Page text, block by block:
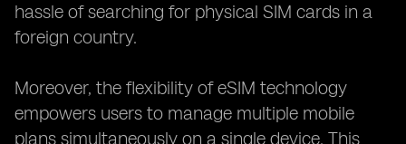
hassle of searching for physical SIM cards in a
foreign country.
Moreover, the flexibility of eSIM technology
empowers users to manage multiple mobile
plans simultaneously on a single device. This